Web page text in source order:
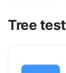
Tree